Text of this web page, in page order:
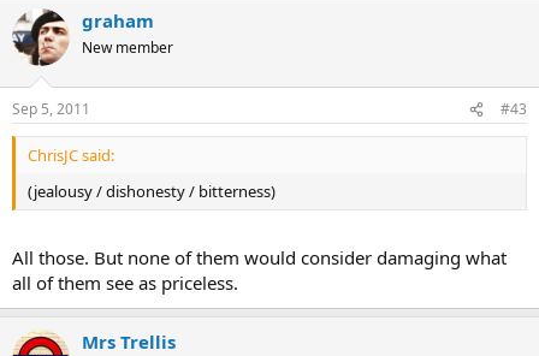
graham
New member
Sep 5, 2011 #43
ChrisJC said:
(jealousy / dishonesty / bitterness)
All those. But none of them would consider damaging what
all of them see as priceless.
Mrs Trellis